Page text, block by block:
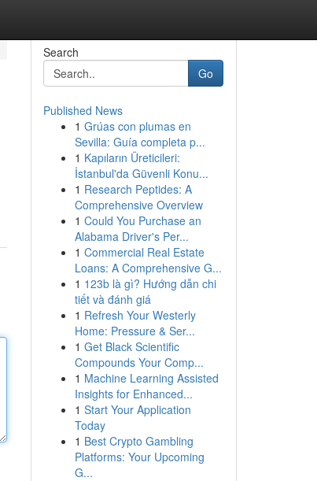
Search
Go
Published News
1 Grúas con plumas en
Sevilla: Guía completa p...
1 Kapıların Üreticileri:
İstanbul'da Güvenli Konu...
1 Research Peptides: A
Comprehensive Overview
1 Could You Purchase an
Alabama Driver's Per...
1 Commercial Real Estate
Loans: A Comprehensive G...
1 123b là gì? Hướng dẫn chi
tiết và đánh giá
1 Refresh Your Westerly
Home: Pressure & Ser...
1 Get Black Scientific
Compounds Your Comp...
1 Machine Learning Assisted
Insights for Enhanced...
1 Start Your Application
Today
1 Best Crypto Gambling
Platforms: Your Upcoming
G...